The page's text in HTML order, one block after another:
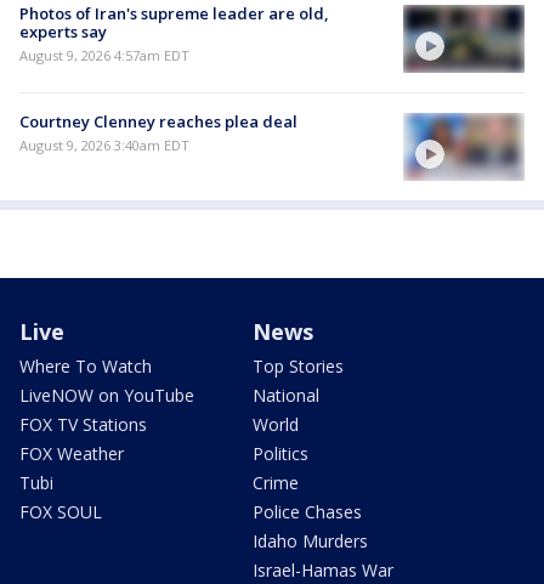
Photos of Iran's supreme leader are old,
experts say
August 9, 2026 4:57am EDT
Courtney Clenney reaches plea deal
August 9, 2026 3:40am EDT
Live
Where To Watch
LiveNOW on YouTube
FOX TV Stations
FOX Weather
Tubi
FOX SOUL
News
Top Stories
National
World
Politics
Crime
Police Chases
Idaho Murders
Israel-Hamas War